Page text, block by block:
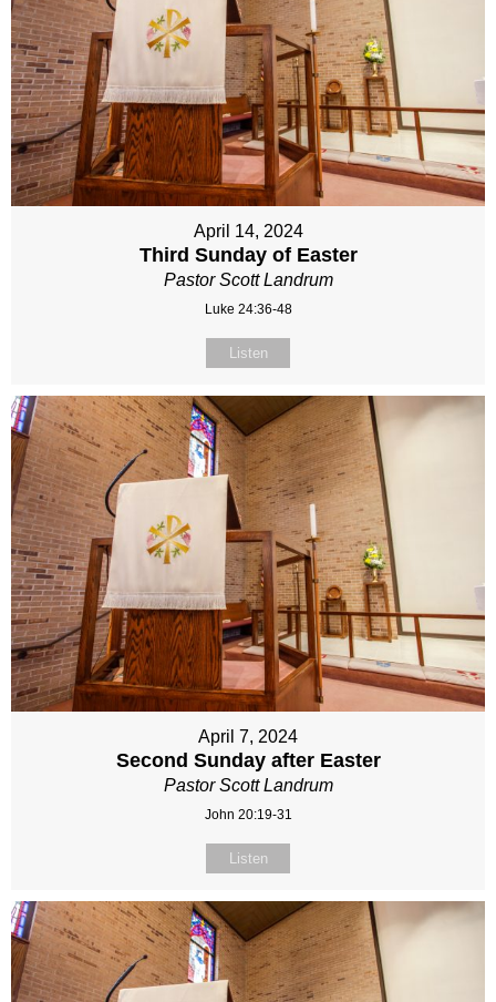
April 14, 2024
Third Sunday of Easter
Pastor Scott Landrum
Luke 24:36-48
Listen
April 7, 2024
Second Sunday after Easter
Pastor Scott Landrum
John 20:19-31
Listen